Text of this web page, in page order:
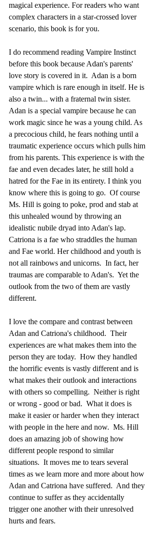
magical experience. For readers who want
complex characters in a star-crossed lover
scenario, this book is for you.
I do recommend reading Vampire Instinct
before this book because Adan's parents'
love story is covered in it.  Adan is a born
vampire which is rare enough in itself. He is
also a twin... with a fraternal twin sister.
Adan is a special vampire because he can
work magic since he was a young child. As
a precocious child, he fears nothing until a
traumatic experience occurs which pulls him
from his parents. This experience is with the
fae and even decades later, he still hold a
hatred for the Fae in its entirety. I think you
know where this is going to go.  Of course
Ms. Hill is going to poke, prod and stab at
this unhealed wound by throwing an
idealistic nubile dryad into Adan's lap.
Catriona is a fae who straddles the human
and Fae world. Her childhood and youth is
not all rainbows and unicorns.  In fact, her
traumas are comparable to Adan's.  Yet the
outlook from the two of them are vastly
different.
I love the compare and contrast between
Adan and Catriona's childhood.  Their
experiences are what makes them into the
person they are today.  How they handled
the horrific events is vastly different and is
what makes their outlook and interactions
with others so compelling.  Neither is right
or wrong - good or bad.  What it does is
make it easier or harder when they interact
with people in the here and now.  Ms. Hill
does an amazing job of showing how
different people respond to similar
situations.  It moves me to tears several
times as we learn more and more about how
Adan and Catriona have suffered.  And they
continue to suffer as they accidentally
trigger one another with their unresolved
hurts and fears.